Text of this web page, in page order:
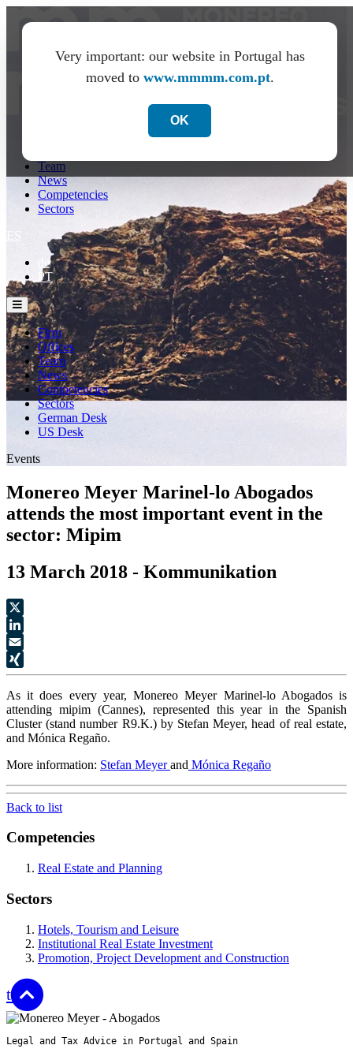
Very important: our website in Portugal has
moved to www.mmmm.com.pt.
OK
Team
News
Competencies
Sectors
ES
de
PT
Firm
Offices
Team
News
Competencies
Sectors
German Desk
US Desk
Events
Monereo Meyer Marinel-lo Abogados
attends the most important event in the
sector: Mipim
13 March 2018 - Kommunikation
X
LinkedIn
Email
XING
As it does every year, Monereo Meyer Marinel-lo Abogados is
attending mipim (Cannes), represented this year in the Spanish
Cluster (stand number R9.K.) by Stefan Meyer, head of real estate,
and Mónica Regaño.
More information: Stefan Meyerand Mónica Regaño
Back to list
Competencies
Real Estate and Planning
Sectors
Hotels, Tourism and Leisure
Institutional Real Estate Investment
Promotion, Project Development and Construction
top
Legal and Tax Advice in Portugal and Spain